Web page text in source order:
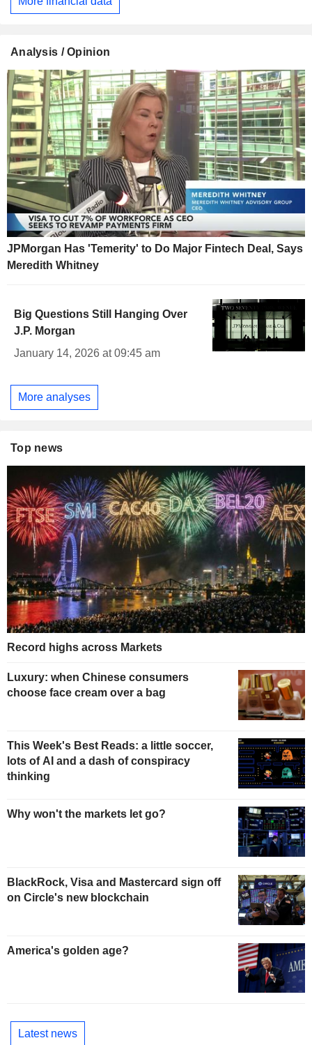
Analysis / Opinion
JPMorgan Has 'Temerity' to Do Major Fintech Deal, Says
Meredith Whitney
Big Questions Still Hanging Over
J.P. Morgan
January 14, 2026 at 09:45 am
More analyses
Top news
Record highs across Markets
Luxury: when Chinese consumers
choose face cream over a bag
This Week's Best Reads: a little soccer,
lots of AI and a dash of conspiracy
thinking
Why won't the markets let go?
BlackRock, Visa and Mastercard sign off
on Circle's new blockchain
America's golden age?
Latest news